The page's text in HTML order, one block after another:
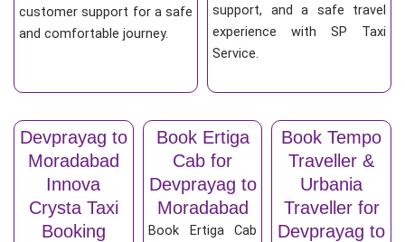
customer support for a safe
and comfortable journey.
support, and a safe travel
experience with SP Taxi
Service.
Devprayag to
Moradabad
Innova
Crysta Taxi
Booking
Book Ertiga
Cab for
Devprayag to
Moradabad
Book Ertiga Cab
Book Tempo
Traveller &
Urbania
Traveller for
Devprayag to